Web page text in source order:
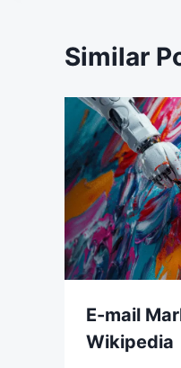
Similar
E-mail
Wikipedia